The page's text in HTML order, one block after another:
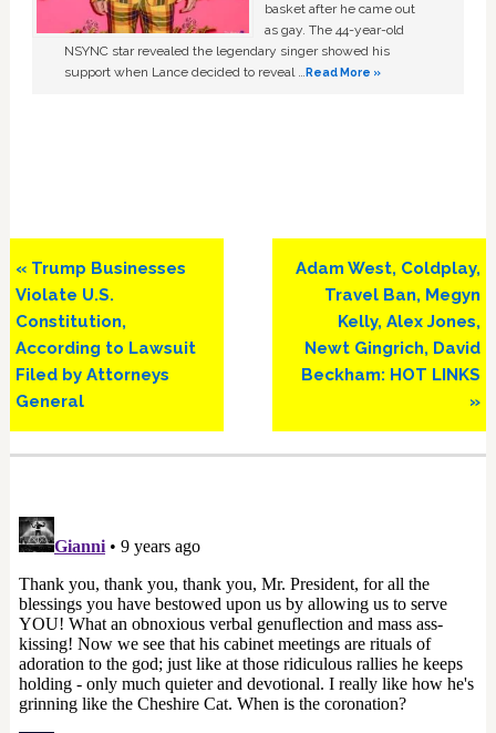
basket after he came out
as gay. The 44-year-old
NSYNC star revealed the legendary singer showed his
support when Lance decided to reveal …Read More »
Previous
Post:
« Trump Businesses
Violate U.S.
Constitution,
According to Lawsuit
Filed by Attorneys
General
Next
Post:
Adam West, Coldplay,
Travel Ban, Megyn
Kelly, Alex Jones,
Newt Gingrich, David
Beckham: HOT LINKS
»